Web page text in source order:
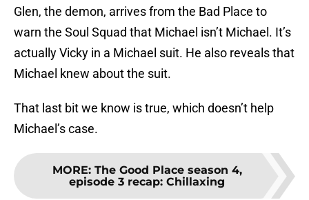
Glen, the demon, arrives from the Bad Place to
warn the Soul Squad that Michael isn’t Michael. It’s
actually Vicky in a Michael suit. He also reveals that
Michael knew about the suit.
That last bit we know is true, which doesn’t help
Michael’s case.
MORE: The Good Place season 4,
episode 3 recap: Chillaxing